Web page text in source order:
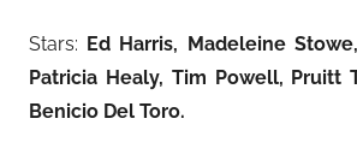
Stars: Ed Harris, Madeleine
Patricia Healy, Tim Powell, Pruitt
Benicio Del Toro.